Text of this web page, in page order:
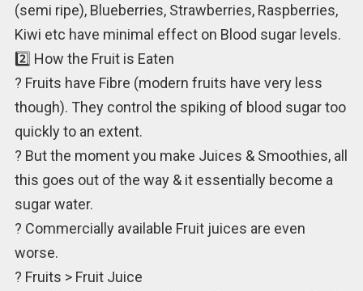
(semi ripe), Blueberries, Strawberries, Raspberries,
Kiwi etc have minimal effect on Blood sugar levels.
2️⃣ How the Fruit is Eaten
? Fruits have Fibre (modern fruits have very less
though). They control the spiking of blood sugar too
quickly to an extent.
? But the moment you make Juices & Smoothies, all
this goes out of the way & it essentially become a
sugar water.
? Commercially available Fruit juices are even
worse.
? Fruits > Fruit Juice